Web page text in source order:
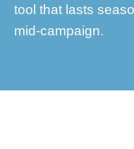
tool that lasts
mid-campaign.